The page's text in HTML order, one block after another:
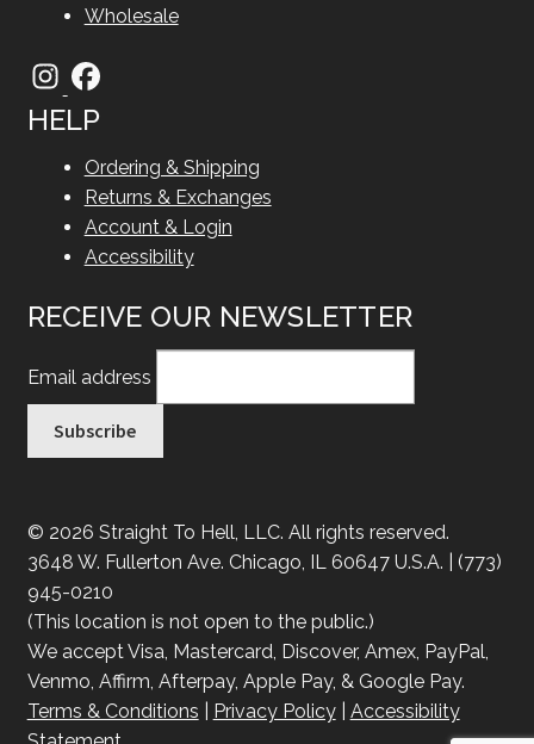
Wholesale
HELP
Ordering & Shipping
Returns & Exchanges
Account & Login
Accessibility
RECEIVE OUR NEWSLETTER
Email address
© 2026 Straight To Hell, LLC. All rights reserved.
3648 W. Fullerton Ave. Chicago, IL 60647 U.S.A. | (773)
945-0210
(This location is not open to the public.)
We accept Visa, Mastercard, Discover, Amex, PayPal,
Venmo, Affirm, Afterpay, Apple Pay, & Google Pay.
Terms & Conditions
Privacy Policy
Accessibility